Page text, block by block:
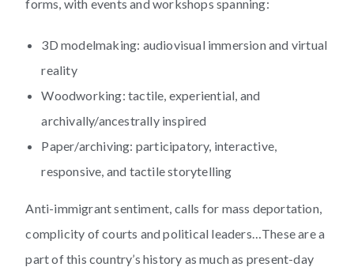
forms, with events and workshops spanning:
3D modelmaking: audiovisual immersion and virtual
reality
Woodworking: tactile, experiential, and
archivally/ancestrally inspired
Paper/archiving: participatory, interactive,
responsive, and tactile storytelling
Anti-immigrant sentiment, calls for mass deportation,
complicity of courts and political leaders…These are a
part of this country’s history as much as present-day